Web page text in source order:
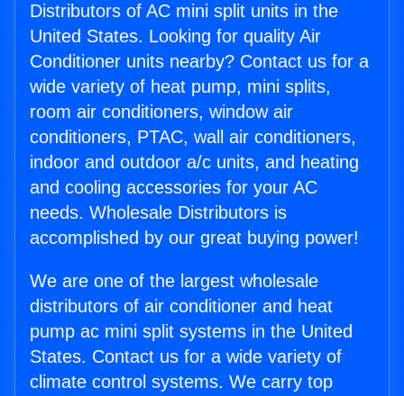
Distributors of AC mini split units in the
United States. Looking for quality Air
Conditioner units nearby? Contact us for a
wide variety of heat pump, mini splits,
room air conditioners, window air
conditioners, PTAC, wall air conditioners,
indoor and outdoor a/c units, and heating
and cooling accessories for your AC
needs. Wholesale Distributors is
accomplished by our great buying power!
We are one of the largest wholesale
distributors of air conditioner and heat
pump ac mini split systems in the United
States. Contact us for a wide variety of
climate control systems. We carry top